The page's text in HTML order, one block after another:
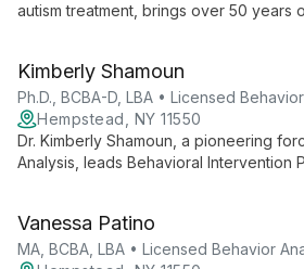
autism treatment, brings over 50 years
behavioral interventions and a
through evidence-based practices.
Kimberly Shamoun
Ph.D., BCBA-D, LBA • Licensed
Hempstead, NY 11550
Dr. Kimberly Shamoun, a pioneering
Analysis, leads Behavioral Intervention
offers comprehensive ABA services,
individualized interventions and family
Vanessa Patino
MA, BCBA, LBA • Licensed Behavior